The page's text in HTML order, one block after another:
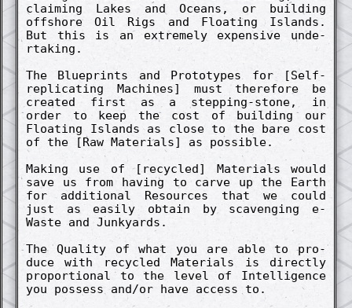
claim­ing Lakes and Oceans, or build­ing
offshore Oil Rigs and Float­ing Islands.
But this is an ex­treme­ly ex­pens­ive un­de­
rtak­ing.
The Blueprints and Pro­totypes for [Self-
re­plicat­ing Machines] must therefore be
creat­ed first as a stepp­ing-stone, in
order to keep the cost of build­ing our
Float­ing Islands as close to the bare cost
of the [Raw Materials] as possible.
Making use of [re­cycl­ed] Materials would
save us from having to carve up the Earth
for addi­tion­al Re­sources that we could
just as easi­ly obtain by scaveng­ing e-
Waste and Junkyards.
The Qual­ity of what you are able to pro­
duce with re­cycl­ed Materials is direct­ly
pro­portion­al to the level of In­tellig­ence
you possess and/or have access to.